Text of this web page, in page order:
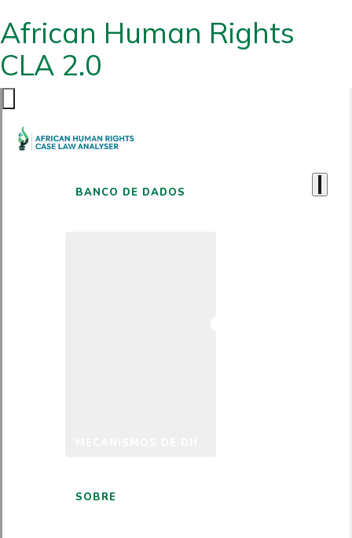
African Human Rights
CLA 2.0
BANCO DE DADOS
SOBRE